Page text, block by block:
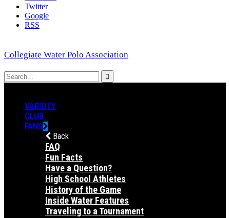
Twitter
Google
RSS
Collegiate Water Polo Association
VARSITY
CLUB
FANS
Back
FAQ
Fun Facts
Have a Question?
High School Athletes
History of the Game
Inside Water Features
Traveling to a Tournament